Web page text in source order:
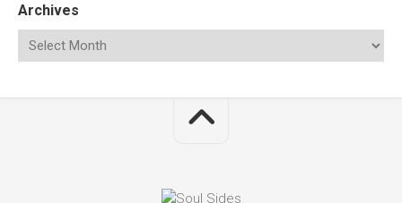
Archives